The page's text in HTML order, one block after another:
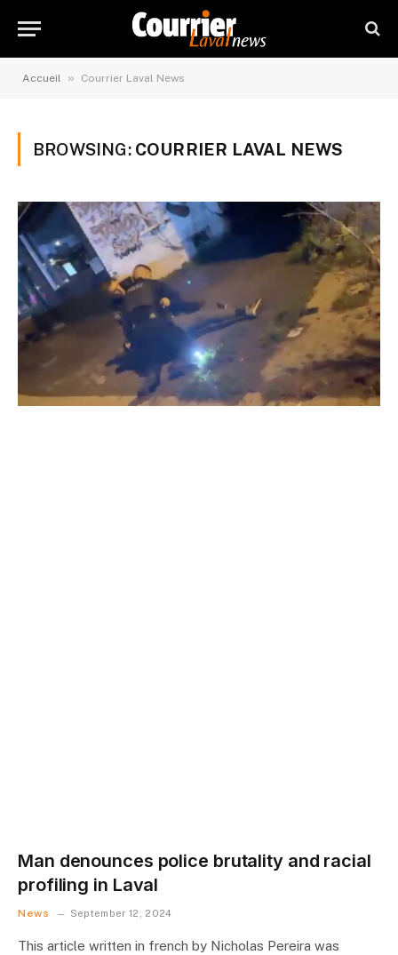
Accueil » Courrier Laval News
BROWSING: COURRIER LAVAL NEWS
Man denounces police brutality and racial
profiling in Laval
News September 12, 2024
This article written in french by Nicholas Pereira was